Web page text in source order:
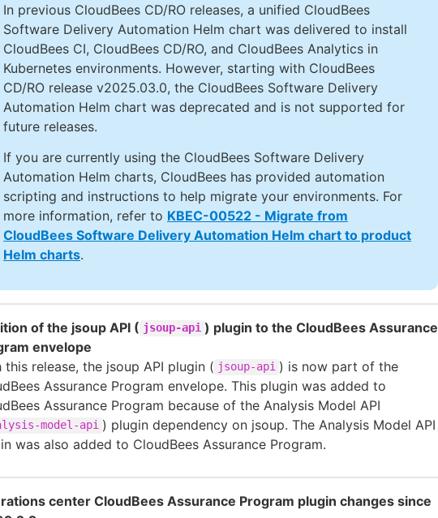
In previous CloudBees CD/RO releases, a unified CloudBees
Software Delivery Automation Helm chart was delivered to install
CloudBees CI, CloudBees CD/RO, and CloudBees Analytics in
Kubernetes environments. However, starting with CloudBees
CD/RO release v2025.03.0, the CloudBees Software Delivery
Automation Helm chart was deprecated and is not supported for
future releases.
If you are currently using the CloudBees Software Delivery
Automation Helm charts, CloudBees has provided automation
scripting and instructions to help migrate your environments. For
more information, refer to KBEC-00522 - Migrate from
CloudBees Software Delivery Automation Helm chart to product
Helm charts.
of the jsoup API ( jsoup-api ) plugin to the CloudBees Assurance
envelope
this release, the jsoup API plugin ( jsoup-api ) is now part of the
Assurance Program envelope. This plugin was added to
Assurance Program because of the Analysis Model API
model-api ) plugin dependency on jsoup. The Analysis Model API
was also added to CloudBees Assurance Program.
center CloudBees Assurance Program plugin changes since